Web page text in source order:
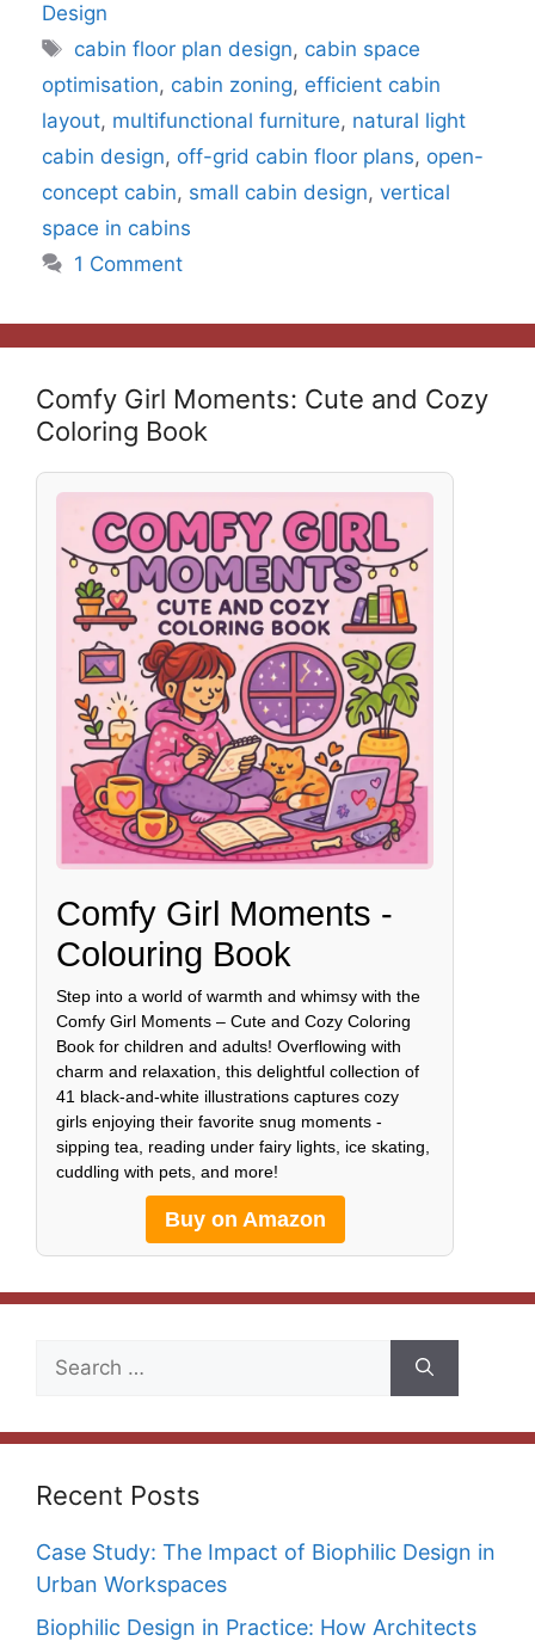
Design
Tags
cabin floor plan design, cabin space
optimisation, cabin zoning, efficient cabin
layout, multifunctional furniture, natural light
cabin design, off-grid cabin floor plans, open-
concept cabin, small cabin design, vertical
space in cabins
1 Comment
Comfy Girl Moments: Cute and Cozy
Coloring Book
Comfy Girl Moments -
Colouring Book
Step into a world of warmth and whimsy with the
Comfy Girl Moments – Cute and Cozy Coloring
Book for children and adults! Overflowing with
charm and relaxation, this delightful collection of
41 black-and-white illustrations captures cozy
girls enjoying their favorite snug moments -
sipping tea, reading under fairy lights, ice skating,
cuddling with pets, and more!
Buy on Amazon
Search
Recent Posts
Case Study: The Impact of Biophilic Design in
Urban Workspaces
Biophilic Design in Practice: How Architects